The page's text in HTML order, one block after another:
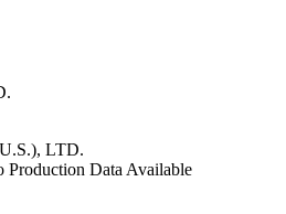
LTD.
Production Data Available